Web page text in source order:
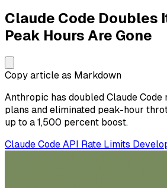
Claude Code Doubles
Peak Hours Are Gone
Copy article as Markdown
Anthropic has doubled Claude
plans and eliminated peak-hour
up to a 1,500 percent boost.
Claude Code API Rate Limits